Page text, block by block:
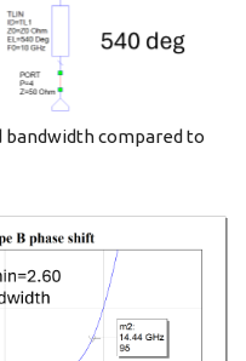
bandwidth compared to